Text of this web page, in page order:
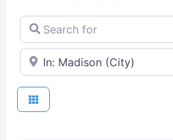
Search for
Near